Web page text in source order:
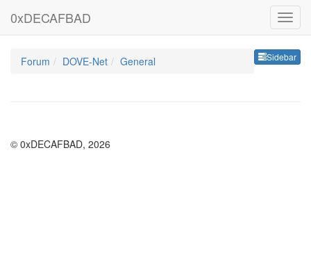
0xDECAFBAD
Sidebar
Forum DOVE-Net General
© 0xDECAFBAD, 2026